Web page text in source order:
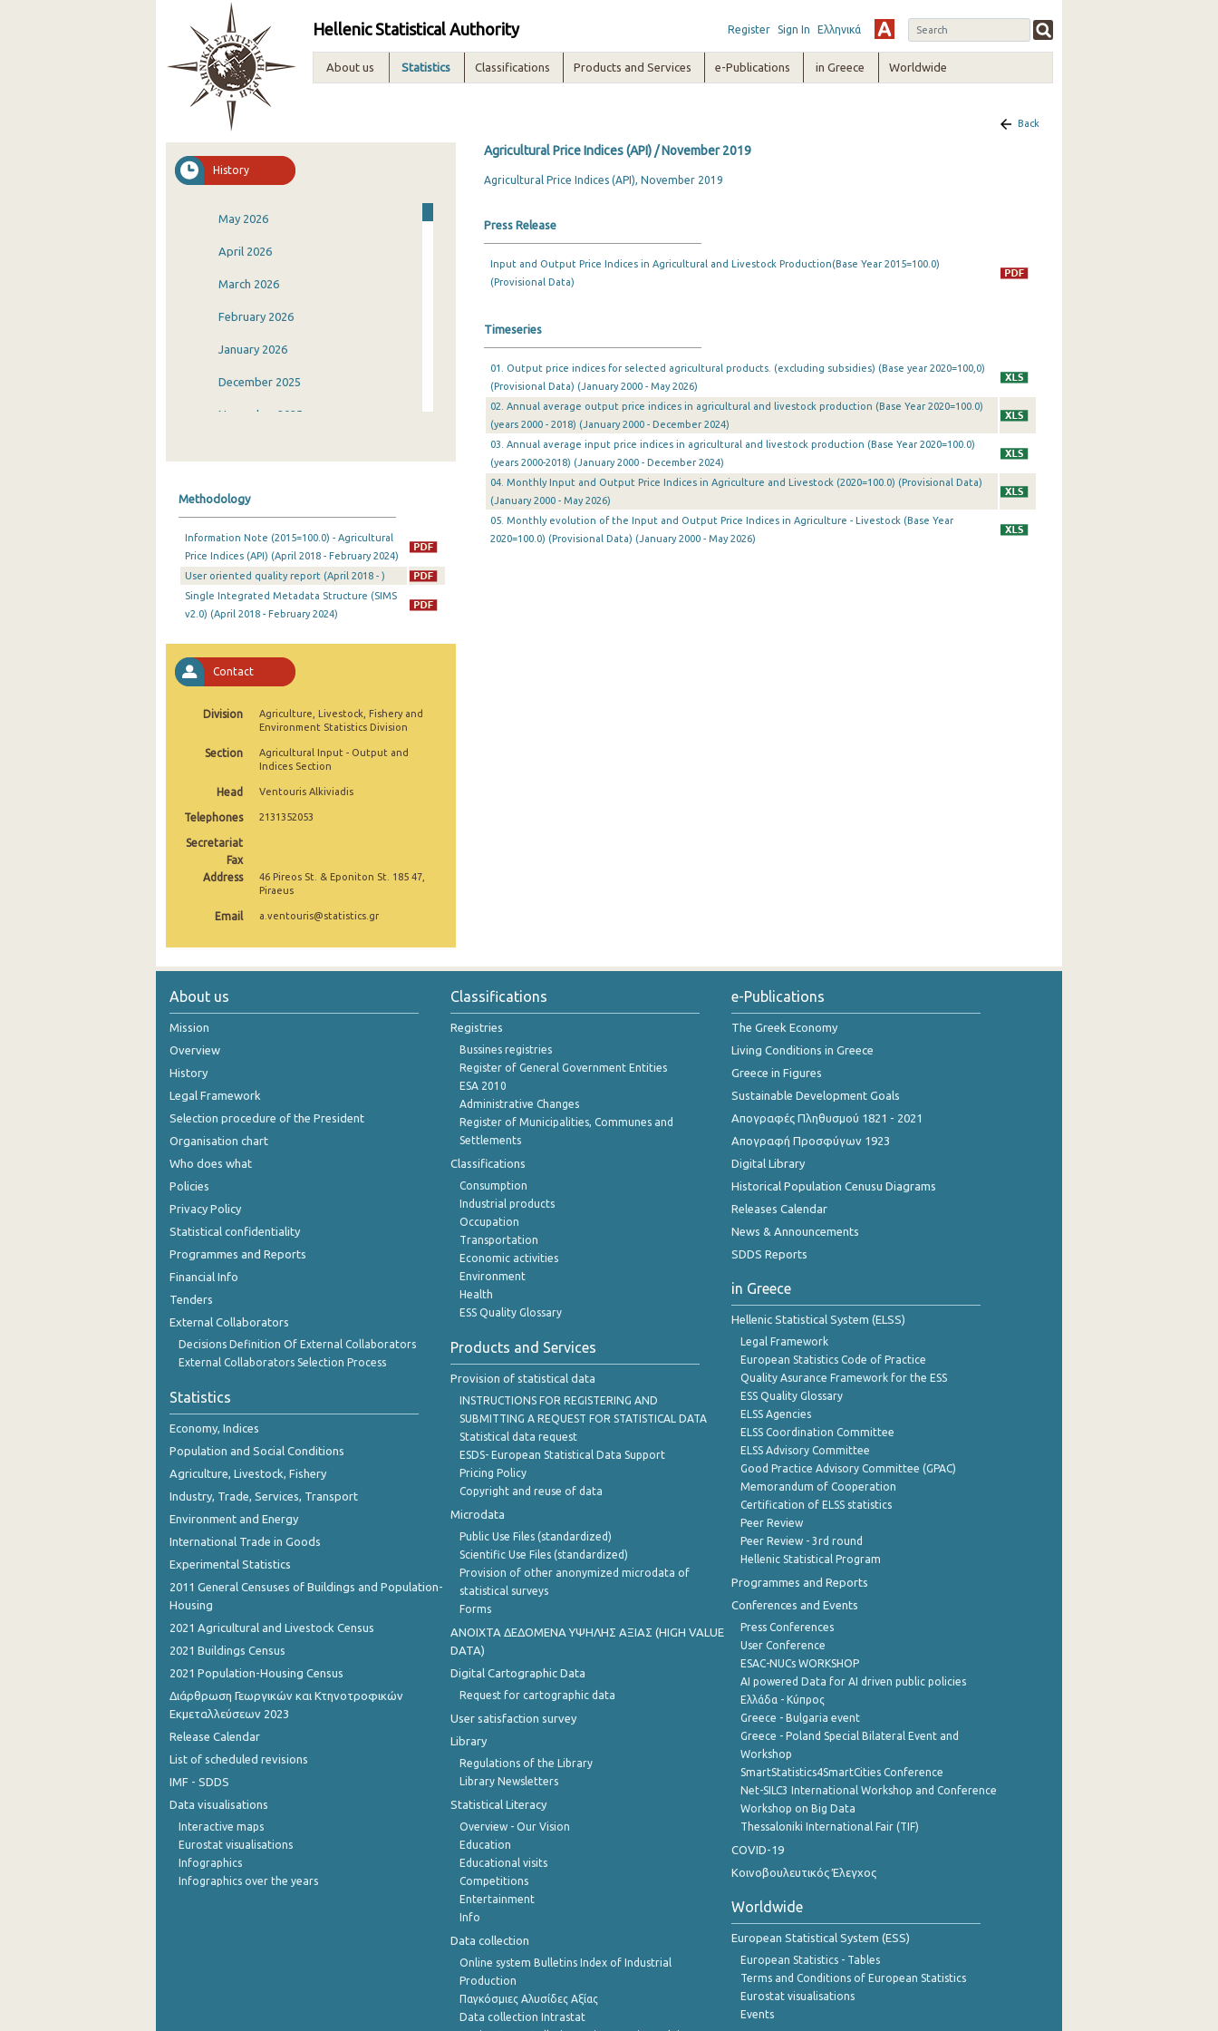
Hellenic Statistical Authority Register Sign In Ελληνικά
About us Statistics Classifications Products and Services e-Publications in Greece Worldwide
History
May 2026
April 2026
March 2026
February 2026
January 2026
December 2025
November 2025
July 2025
June 2025
May 2025
April 2025
March 2025
February 2025
December 2024
October 2024
September 2024
June 2024
May 2024
February 2024
December 2023
October 2023
September 2023
July 2023
June 2023
May 2023
April 2023
March 2023
February 2023
January 2023
December 2022
November 2022
October 2022
September 2022
July 2022
June 2022
May 2022
March 2022
February 2022
Methodology
Information Note (2015=100.0) - Agricultural
Price Indices (API) (April 2018 - February 2024)
User oriented quality report (April 2018 - )
Single Integrated Metadata Structure (SIMS
v2.0) (April 2018 - February 2024)
Contact
Division
Agriculture, Livestock, Fishery and
Environment Statistics Division
Section
Agricultural Input - Output and
Indices Section
Head Ventouris Alkiviadis
Telephones 2131352053
Secretariat
Fax
Address
46 Pireos St. & Eponiton St. 185 47,
Piraeus
Email a.ventouris@statistics.gr
Back
Agricultural Price Indices (API) / November 2019
Agricultural Price Indices (API), November 2019
Press Release
Input and Output Price Indices in Agricultural and Livestock Production(Base Year 2015=100.0)
(Provisional Data)
Timeseries
01. Output price indices for selected agricultural products. (excluding subsidies) (Base year 2020=100,0)
(Provisional Data) (January 2000 - May 2026)
02. Annual average output price indices in agricultural and livestock production (Base Year 2020=100.0)
(years 2000 - 2018) (January 2000 - December 2024)
03. Annual average input price indices in agricultural and livestock production (Base Year 2020=100.0)
(years 2000-2018) (January 2000 - December 2024)
04. Monthly Input and Output Price Indices in Agriculture and Livestock (2020=100.0) (Provisional Data)
(January 2000 - May 2026)
05. Monthly evolution of the Input and Output Price Indices in Agriculture - Livestock (Base Year
2020=100.0) (Provisional Data) (January 2000 - May 2026)
About us
Mission
Overview
History
Legal Framework
Selection procedure of the President
Organisation chart
Who does what
Policies
Privacy Policy
Statistical confidentiality
Programmes and Reports
Financial Info
Tenders
External Collaborators
Decisions Definition Of External Collaborators
External Collaborators Selection Process
Statistics
Economy, Indices
Population and Social Conditions
Agriculture, Livestock, Fishery
Industry, Trade, Services, Transport
Environment and Energy
International Trade in Goods
Experimental Statistics
2011 General Censuses of Buildings and Population-
Housing
2021 Agricultural and Livestock Census
2021 Buildings Census
2021 Population-Housing Census
Διάρθρωση Γεωργικών και Κτηνοτροφικών
Εκμεταλλεύσεων 2023
Release Calendar
List of scheduled revisions
IMF - SDDS
Data visualisations
Interactive maps
Eurostat visualisations
Infographics
Infographics over the years
Classifications
Registries
Bussines registries
Register of General Government Entities
ESA 2010
Administrative Changes
Register of Municipalities, Communes and
Settlements
Classifications
Consumption
Industrial products
Occupation
Transportation
Economic activities
Environment
Health
ESS Quality Glossary
Products and Services
Provision of statistical data
INSTRUCTIONS FOR REGISTERING AND
SUBMITTING A REQUEST FOR STATISTICAL DATA
Statistical data request
ESDS- European Statistical Data Support
Pricing Policy
Copyright and reuse of data
Microdata
Public Use Files (standardized)
Scientific Use Files (standardized)
Provision of other anonymized microdata of
statistical surveys
Forms
ANOIXTA ΔΕΔΟΜΕΝΑ ΥΨΗΛΗΣ ΑΞΙΑΣ (HIGH VALUE
DATA)
Digital Cartographic Data
Request for cartographic data
User satisfaction survey
Library
Regulations of the Library
Library Newsletters
Statistical Literacy
Overview - Our Vision
Education
Educational visits
Competitions
Entertainment
Info
Data collection
Online system Bulletins Index of Industrial
Production
Παγκόσμιες Αλυσίδες Αξίας
Data collection Intrastat
e-Publications
The Greek Economy
Living Conditions in Greece
Greece in Figures
Sustainable Development Goals
Απογραφές Πληθυσμού 1821 - 2021
Απογραφή Προσφύγων 1923
Digital Library
Historical Population Cenusu Diagrams
Releases Calendar
News & Announcements
SDDS Reports
in Greece
Hellenic Statistical System (ELSS)
Legal Framework
European Statistics Code of Practice
Quality Asurance Framework for the ESS
ESS Quality Glossary
ELSS Agencies
ELSS Coordination Committee
ELSS Advisory Committee
Good Practice Advisory Committee (GPAC)
Memorandum of Cooperation
Certification of ELSS statistics
Peer Review
Peer Review - 3rd round
Hellenic Statistical Program
Programmes and Reports
Conferences and Events
Press Conferences
User Conference
ESAC-NUCs WORKSHOP
AI powered Data for AI driven public policies
Ελλάδα - Κύπρος
Greece - Bulgaria event
Greece - Poland Special Bilateral Event and
Workshop
SmartStatistics4SmartCities Conference
Net-SILC3 International Workshop and Conference
Workshop on Big Data
Thessaloniki International Fair (TIF)
COVID-19
Κοινοβουλευτικός Έλεγχος
Worldwide
European Statistical System (ESS)
European Statistics - Tables
Terms and Conditions of European Statistics
Eurostat visualisations
Events